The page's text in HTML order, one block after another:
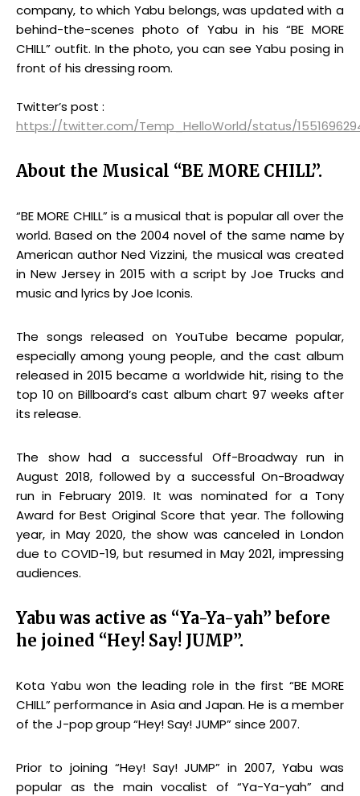
company, to which Yabu belongs, was updated with a
behind-the-scenes photo of Yabu in his “BE MORE
CHILL” outfit. In the photo, you can see Yabu posing in
front of his dressing room.
Twitter’s post :
https://twitter.com/Temp_HelloWorld/status/
About the Musical “BE MORE CHILL”.
“BE MORE CHILL” is a musical that is popular all over the
world. Based on the 2004 novel of the same name by
American author Ned Vizzini, the musical was created
in New Jersey in 2015 with a script by Joe Trucks and
music and lyrics by Joe Iconis.
The songs released on YouTube became popular,
especially among young people, and the cast album
released in 2015 became a worldwide hit, rising to the
top 10 on Billboard’s cast album chart 97 weeks after
its release.
The show had a successful Off-Broadway run in
August 2018, followed by a successful On-Broadway
run in February 2019. It was nominated for a Tony
Award for Best Original Score that year. The following
year, in May 2020, the show was canceled in London
due to COVID-19, but resumed in May 2021, impressing
audiences.
Yabu was active as “Ya-Ya-yah” before
he joined “Hey! Say! JUMP”.
Kota Yabu won the leading role in the first “BE MORE
CHILL” performance in Asia and Japan. He is a member
of the J-popgroup“Hey! Say! JUMP” since 2007.
Prior to joining “Hey! Say! JUMP” in 2007, Yabu was
popular as the main vocalist of “Ya-Ya-yah” and